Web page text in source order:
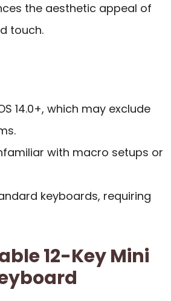
the aesthetic appeal of
touch.
14.0+, which may exclude
with macro setups or
keyboards, requiring
12-Key Mini